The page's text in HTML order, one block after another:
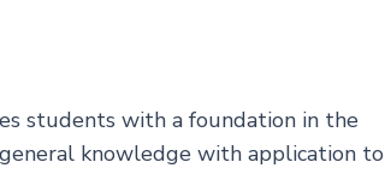
students with a foundation in the
knowledge with application to